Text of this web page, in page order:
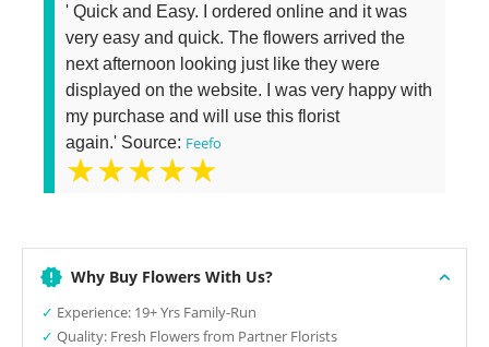
' Quick and Easy. I ordered online and it was
very easy and quick. The flowers arrived the
next afternoon looking just like they were
displayed on the website. I was very happy with
my purchase and will use this florist
again.' Source: Feefo
★★★★★
Why Buy Flowers With Us?
✓ Experience: 19+ Yrs Family-Run
✓ Quality: Fresh Flowers from Partner Florists